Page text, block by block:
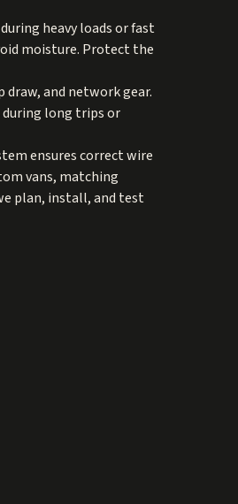
heavy loads or fast
moisture. Protect the
and network gear.
during long trips or
ensures correct wire
vans, matching
plan, install, and test